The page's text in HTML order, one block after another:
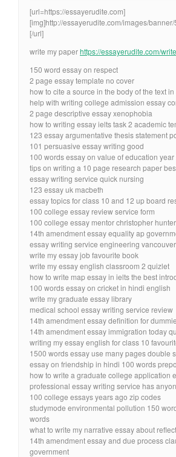
[url=https://essayerudite.com]
[img]http://essayerudite.com/images/
[/url]
write my paperhttps://essayerudite.com/
150 word essay on respect
2 page essay template no cover
how to cite a source in the body of the text
help with writing college admission essay
2 page descriptive essay xenophobia
how to writing essay ielts task 2 academic
123 essay argumentative thesis statement
101 persuasive essay writing good
100 words essay on value of education year
tips on writing a 10 page research paper
essay writing service quick nursing
123 essay uk macbeth
essay topics for class 10 and 12 up board
100 college essay review service form
100 college essay mentor christopher
14th amendment essay equality ap
essay writing service engineering vancouver
write my essay job favourite book
write my essay english classroom 2 quizlet
how to write map essay in ielts the best
100 words essay on cricket in hindi english
write my graduate essay library
medical school essay writing service review
14th amendment essay definition for
14th amendment essay immigration today
writing my essay english for class 10
1500 words essay use many pages double
essay on friendship in hindi 100 words
how to write a graduate college application
professional essay writing service has
100 college essays years ago zip codes
studymode environmental pollution 150
words
what to write my narrative essay about
14th amendment essay and due process
government